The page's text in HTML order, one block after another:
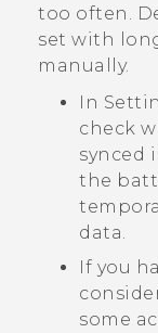
too often.
set with
manually.
In
check
synced
the
data.
If you
some